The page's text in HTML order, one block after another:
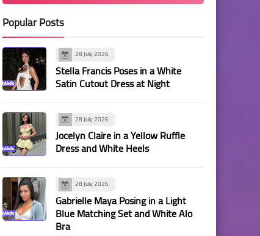
Popular Posts
28 July 2026
Stella Francis Poses in a White
Satin Cutout Dress at Night
28 July 2026
Jocelyn Claire in a Yellow Ruffle
Dress and White Heels
28 July 2026
Gabrielle Maya Posing in a Light
Blue Matching Set and White Alo
Bra